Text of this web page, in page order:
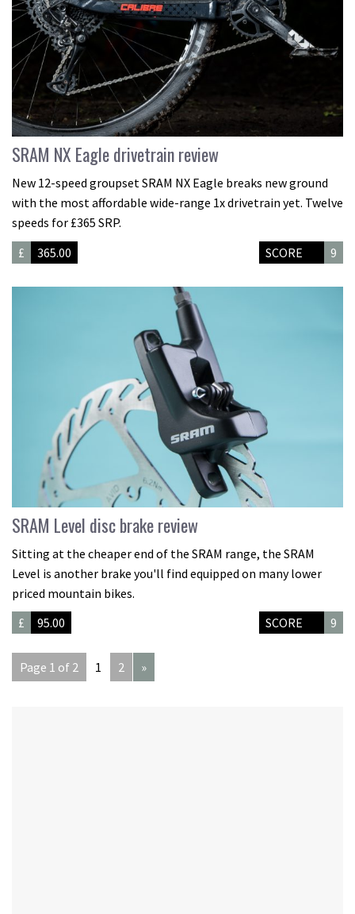
SRAM NX Eagle drivetrain review
New 12-speed groupset SRAM NX Eagle breaks new ground
with the most affordable wide-range 1x drivetrain yet. Twelve
speeds for £365 SRP.
£
365.00 SCORE 9
SRAM Level disc brake review
Sitting at the cheaper end of the SRAM range, the SRAM
Level is another brake you'll find equipped on many lower
priced mountain bikes.
£
95.00 SCORE 9
Page 1 of 2 1 2 »